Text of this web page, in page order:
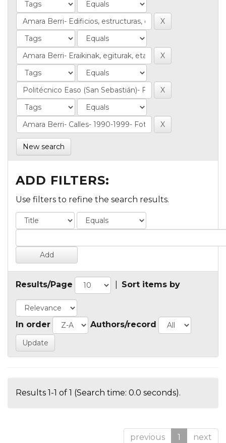
New search
ADD FILTERS:
Use filters to refine the search results.
Results/Page Sort items by
In order Authors/record
Results 1-1 of 1 (Search time: 0.0 seconds).
previous 1 next